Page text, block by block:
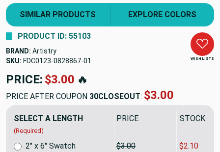
SIMILAR PRODUCTS EXPLORE COLORS
WISH LISTS
PRODUCT ID: 55103
BRAND: Artistry
SKU: FDC0123-0828867
PRICE: $29.22🔥
PRICE AFTER COUPON 30CLOSEOUT: $20.45
SELECT A LENGTH
(Required)
PRICE SALE
2" x 6" Swatch $3.00 $2.10